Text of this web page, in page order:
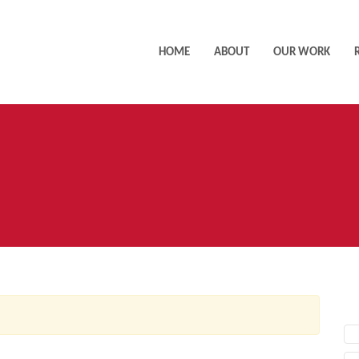
HOME ABOUT OUR WORK